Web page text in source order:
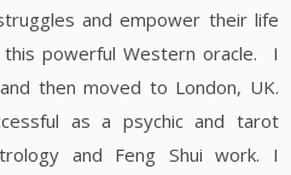
and empower their life
powerful Western oracle. I
then moved to London, UK.
as a psychic and tarot
and Feng Shui work. I